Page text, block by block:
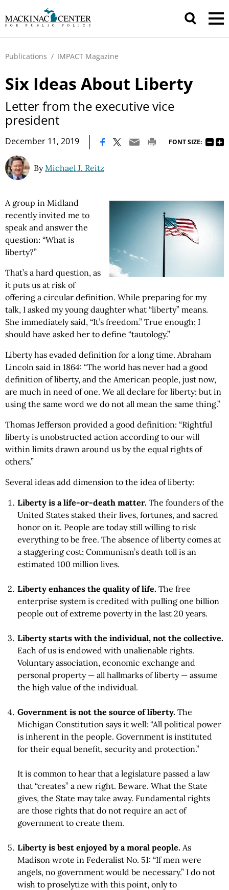
Publications / IMPACT Magazine
Six Ideas About Liberty
Letter from the executive vice
president
December 11, 2019 FONT SIZE:
ByMichael J. Reitz
A group in Midland
recently invited me to
speak and answer the
question: “What is
liberty?”
That’s a hard question, as
it puts us at risk of
offering a circular definition. While preparing for my
talk, I asked my young daughter what “liberty” means.
She immediately said, “It’s freedom.” True enough; I
should have asked her to define “tautology.”
Liberty has evaded definition for a long time. Abraham
Lincoln said in 1864: “The world has never had a good
definition of liberty, and the American people, just now,
are much in need of one. We all declare for liberty; but in
using the same word we do not all mean the same thing.”
Thomas Jefferson provided a good definition: “Rightful
liberty is unobstructed action according to our will
within limits drawn around us by the equal rights of
others.”
Several ideas add dimension to the idea of liberty:
Liberty is a life-or-death matter. The founders of the
United States staked their lives, fortunes, and sacred
honor on it. People are today still willing to risk
everything to be free. The absence of liberty comes at
a staggering cost; Communism’s death toll is an
estimated 100 million lives.
Liberty enhances the quality of life. The free
enterprise system is credited with pulling one billion
people out of extreme poverty in the last 20 years.
Liberty starts with the individual, not the collective.
Each of us is endowed with unalienable rights.
Voluntary association, economic exchange and
personal property — all hallmarks of liberty — assume
the high value of the individual.
Government is not the source of liberty. The
Michigan Constitution says it well: “All political power
is inherent in the people. Government is instituted
for their equal benefit, security and protection.”
It is common to hear that a legislature passed a law
that “creates” a new right. Beware. What the State
gives, the State may take away. Fundamental rights
are those rights that do not require an act of
government to create them.
Liberty is best enjoyed by a moral people. As
Madison wrote in Federalist No. 51: “If men were
angels, no government would be necessary.” I do not
wish to proselytize with this point, only to